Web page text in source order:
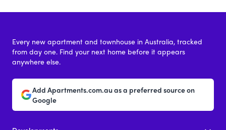
21-27 Queens Avenue, Hawthorn
21-27 Queens Avenue, Hawthorn VIC 3122
Every new apartment and townhouse in Australia, tracked
from day one. Find your next home before it appears
anywhere else.
Add Apartments.com.au as a preferred source on
Google